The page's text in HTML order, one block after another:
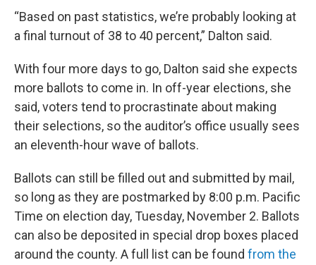
“Based on past statistics, we’re probably looking at
a final turnout of 38 to 40 percent,” Dalton said.
With four more days to go, Dalton said she expects
more ballots to come in. In off-year elections, she
said, voters tend to procrastinate about making
their selections, so the auditor’s office usually sees
an eleventh-hour wave of ballots.
Ballots can still be filled out and submitted by mail,
so long as they are postmarked by 8:00 p.m. Pacific
Time on election day, Tuesday, November 2. Ballots
can also be deposited in special drop boxes placed
around the county. A full list can be found from the